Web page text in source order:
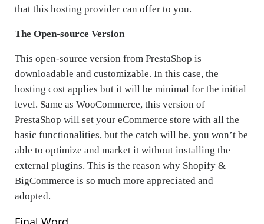
that this hosting provider can offer to you.
The Open-source Version
This open-source version from PrestaShop is
downloadable and customizable. In this case, the
hosting cost applies but it will be minimal for the initial
level. Same as WooCommerce, this version of
PrestaShop will set your eCommerce store with all the
basic functionalities, but the catch will be, you won’t be
able to optimize and market it without installing the
external plugins. This is the reason why Shopify &
BigCommerce is so much more appreciated and
adopted.